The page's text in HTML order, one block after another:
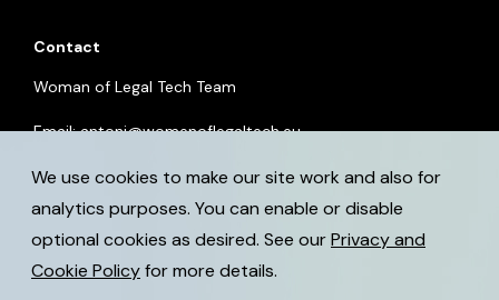
We use cookies to make our site work and also for
analytics purposes. You can enable or disable
optional cookies as desired. See ourPrivacy and
Cookie Policyfor more details.
Contact
Woman of Legal Tech Team
Email:antoni@womenoflegaltech.eu